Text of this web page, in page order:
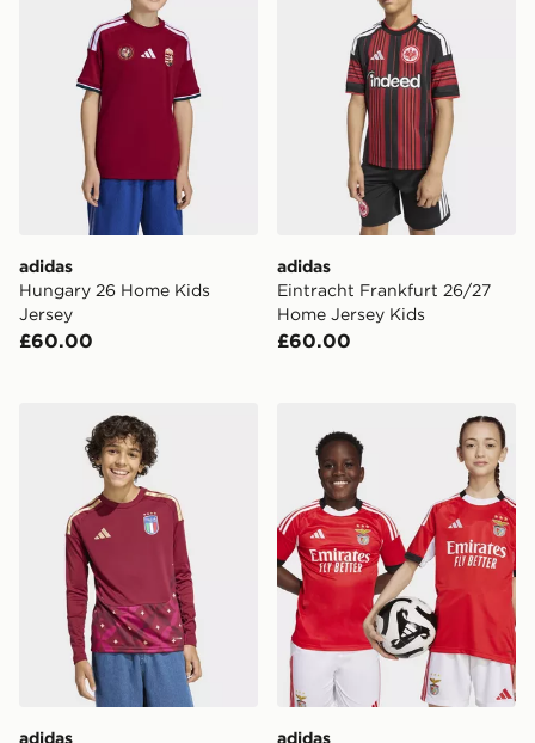
adidas
Hungary 26 Home Kids
Jersey
£60.00
adidas
Eintracht Frankfurt 26/27
Home Jersey Kids
£60.00
adidas Italy 26 Home Goalkeeper Kids Long Sleeve
adidas
adidas Benfica 25/26
adidas